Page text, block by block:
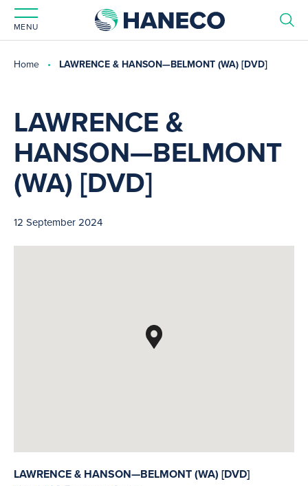
MENU
Home LAWRENCE & HANSON—BELMONT (WA) [DVD]
LAWRENCE &
HANSON—BELMONT
(WA) [DVD]
12 September 2024
LAWRENCE & HANSON—BELMONT (WA) [DVD]